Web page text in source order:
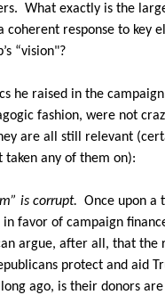
What exactly is the
coherent response to key
“vision"?
he raised in the
fashion, were not
are all still relevant
taken any of them on):
is corrupt. Once upon a
in favor of campaign
argue, after all, that the
protect and aid
ago, is their donors